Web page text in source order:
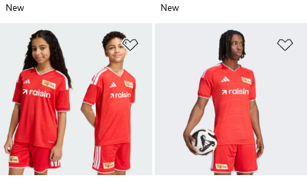
New
New